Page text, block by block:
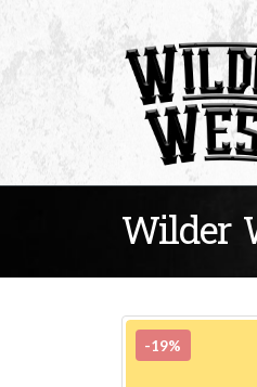
Wilder
-19%